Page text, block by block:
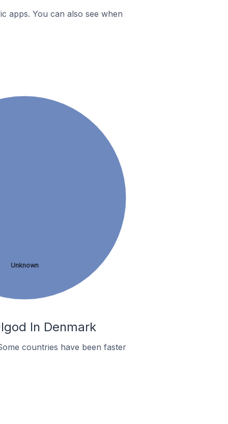
apps. You can also see when
Unknown
In Denmark
countries have been faster